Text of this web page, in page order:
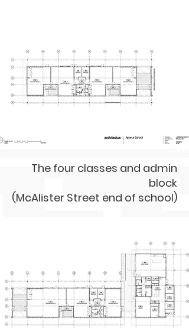
The four classes and admin
block
(McAlister Street end of school)